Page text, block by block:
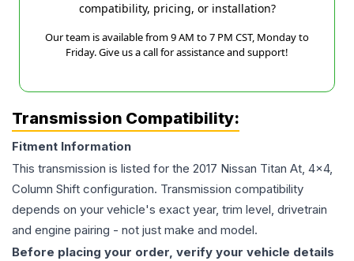
compatibility, pricing, or installation?
Our team is available from 9 AM to 7 PM CST, Monday to
Friday. Give us a call for assistance and support!
Transmission Compatibility:
Fitment Information
This transmission is listed for the 2017 Nissan Titan At, 4x4,
Column Shift configuration. Transmission compatibility
depends on your vehicle's exact year, trim level, drivetrain
and engine pairing - not just make and model.
Before placing your order, verify your vehicle details